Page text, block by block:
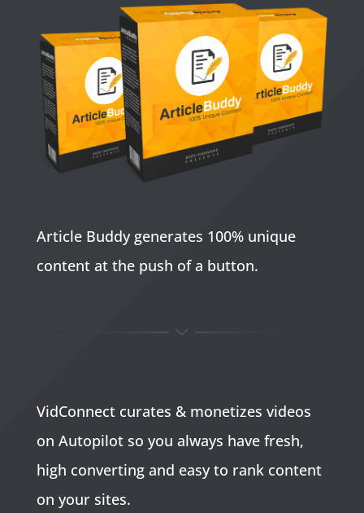
Article Buddy generates 100% unique
content at the push of a button.
VidConnect curates & monetizes videos
on Autopilot so you always have fresh,
high converting and easy to rank content
on your sites.